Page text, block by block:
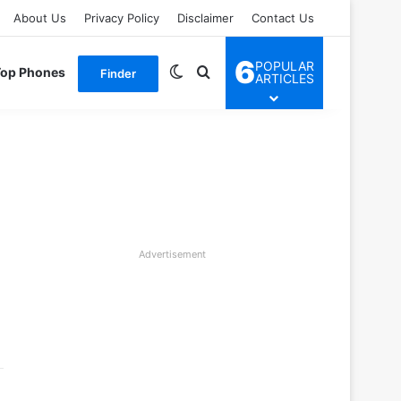
About Us Privacy Policy Disclaimer Contact Us
Phones Finder Switch skin
Search for
6POPULAR
ARTICLES
Advertisement